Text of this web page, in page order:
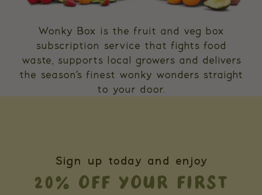
Wonky Box is the fruit and veg box
subscription service that fights food
waste, supports local growers and delivers
the season’s finest wonky wonders straight
to your door.
Sign up today and enjoy
20% OFF YOUR FIRST